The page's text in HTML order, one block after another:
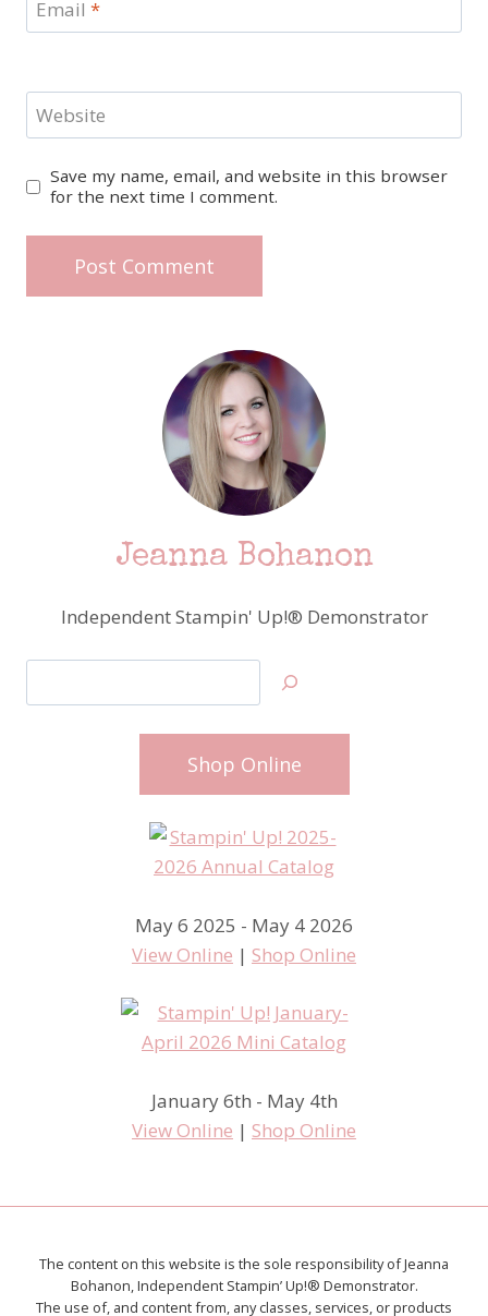
Email *
Website
Save my name, email, and website in this browser
for the next time I comment.
Jeanna Bohanon
Independent Stampin' Up!® Demonstrator
Shop Online
May 6 2025 - May 4 2026
View Online | Shop Online
January 6th - May 4th
View Online | Shop Online
The content on this website is the sole responsibility of Jeanna
Bohanon, Independent Stampin’ Up!® Demonstrator.
The use of, and content from, any classes, services, or products